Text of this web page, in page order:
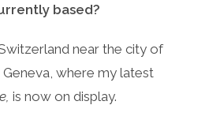
based?
near the city of
where my latest
is now on display.